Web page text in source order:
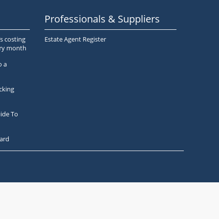
costing
month
a
To
Professionals & Suppliers
Estate Agent Register